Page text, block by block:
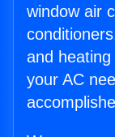
window air
and
your AC